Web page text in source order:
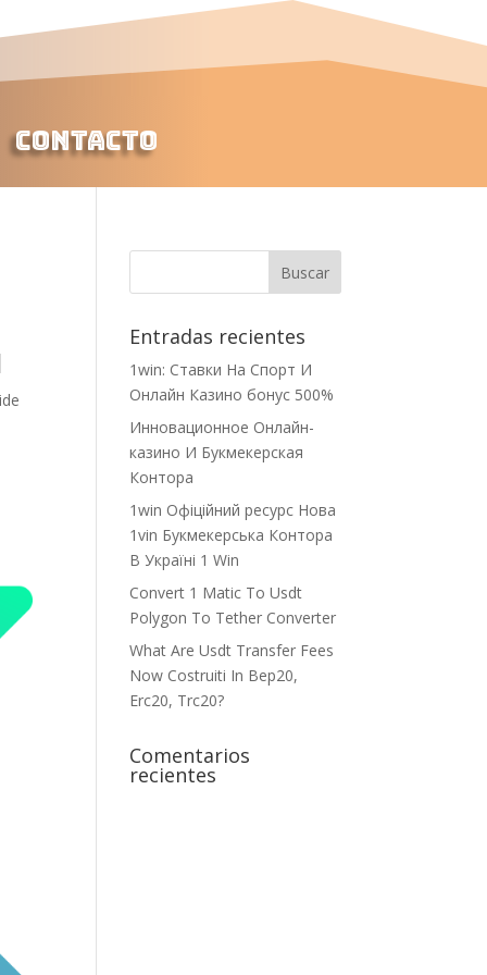
Contacto
Entradas recientes
1win: Ставки На Cпорт И
Онлайн Казино бонус 500%
Инновационное Онлайн-
казино И Букмекерская
Контора
1win Офіційний ресурс Нова
1vin Букмекерська Контора
В Україні 1 Win
Convert 1 Matic To Usdt
Polygon To Tether Converter
What Are Usdt Transfer Fees
Now Costruiti In Bep20,
Erc20, Trc20?
Comentarios
recientes